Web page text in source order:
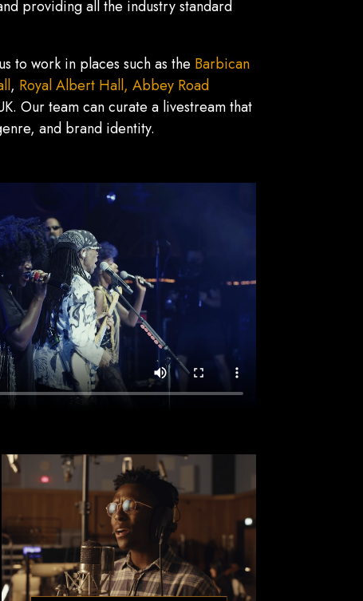
providing all the industry standard
to work in places such as the Barbican
, Royal Albert Hall, Abbey Road
Our team can curate a livestream that
and brand identity.